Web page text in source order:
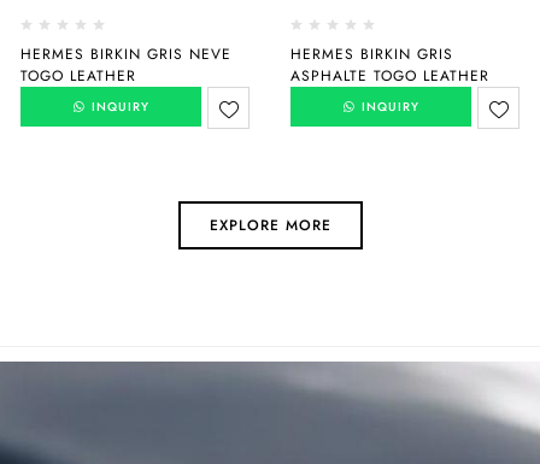
HERMES BIRKIN GRIS NEVE
TOGO LEATHER
INQUIRY
HERMES BIRKIN GRIS
ASPHALTE TOGO LEATHER
INQUIRY
EXPLORE MORE